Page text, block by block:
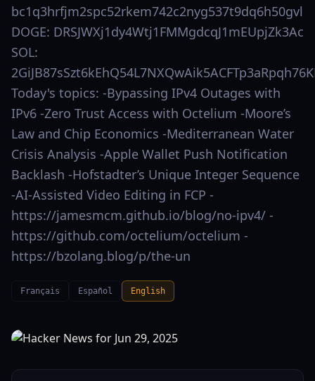
bc1q3hrfjm2spc52rkem742c2nyg537t9dq6h50gvl
DOGE: DRSJWXj1dy4Wtj1FMMgdcqJ1mEUpjZk3Ac
SOL:
Today's topics: -Bypassing IPv4 Outages with
IPv6 -Zero Trust Access with Octelium -Moore’s
Law and Chip Economics -Mediterranean Water
Crisis Analysis -Apple Wallet Push Notification
Backlash -Hofstadter’s Unique Integer Sequence
-AI-Assisted Video Editing in FCP -
https://jamesmcm.github.io/blog/no-ipv4/ -
https://github.com/octelium/octelium -
https://bzolang.blog/p/the-un
Français Español English